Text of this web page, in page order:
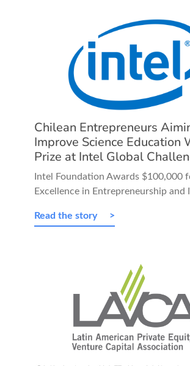
Chilean Entrepreneurs
Improve Science Education
Prize at Intel Global
Intel Foundation Awards $100,000
Excellence in Entrepreneurship and
Read the story